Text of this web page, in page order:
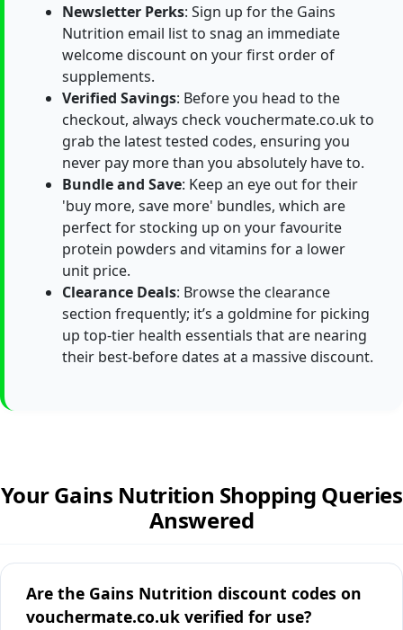
Newsletter Perks: Sign up for the Gains
Nutrition email list to snag an immediate
welcome discount on your first order of
supplements.
Verified Savings: Before you head to the
checkout, always check vouchermate.co.uk to
grab the latest tested codes, ensuring you
never pay more than you absolutely have to.
Bundle and Save: Keep an eye out for their
'buy more, save more' bundles, which are
perfect for stocking up on your favourite
protein powders and vitamins for a lower
unit price.
Clearance Deals: Browse the clearance
section frequently; it’s a goldmine for picking
up top-tier health essentials that are nearing
their best-before dates at a massive discount.
Your Gains Nutrition Shopping Queries
Answered
Are the Gains Nutrition discount codes on
vouchermate.co.uk verified for use?